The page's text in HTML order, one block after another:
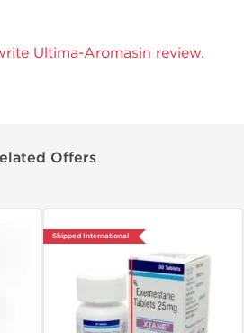
Ultima-Aromasin review.
Offers
Shipped International